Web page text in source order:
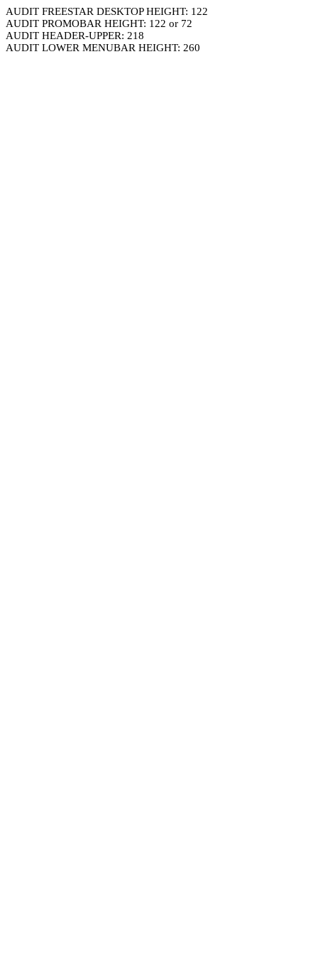
AUDIT FREESTAR DESKTOP HEIGHT: 122
AUDIT PROMOBAR HEIGHT: 122 or 72
AUDIT HEADER-UPPER: 218
AUDIT LOWER MENUBAR HEIGHT: 260